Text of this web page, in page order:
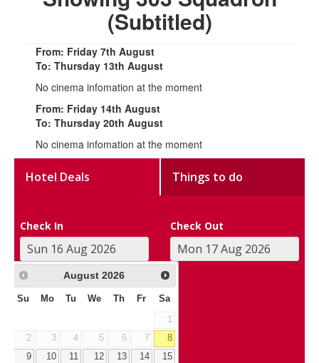
(Subtitled)
From: Friday 7th August
To: Thursday 13th August
No cinema infomation at the moment
From: Friday 14th August
To: Thursday 20th August
No cinema infomation at the moment
Hotel Deals Things to do
Check In Check Out
August 2026
Su Mo Tu We Th Fr Sa
1
2
3 4 5 6 7
8
9
10 11 12 13 14
15